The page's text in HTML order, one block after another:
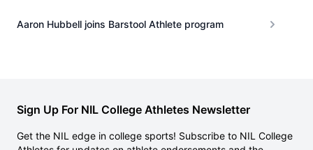
Aaron Hubbell joins Barstool Athlete program
Sign Up For NIL College Athletes Newsletter
Get the NIL edge in college sports! Subscribe to NIL College